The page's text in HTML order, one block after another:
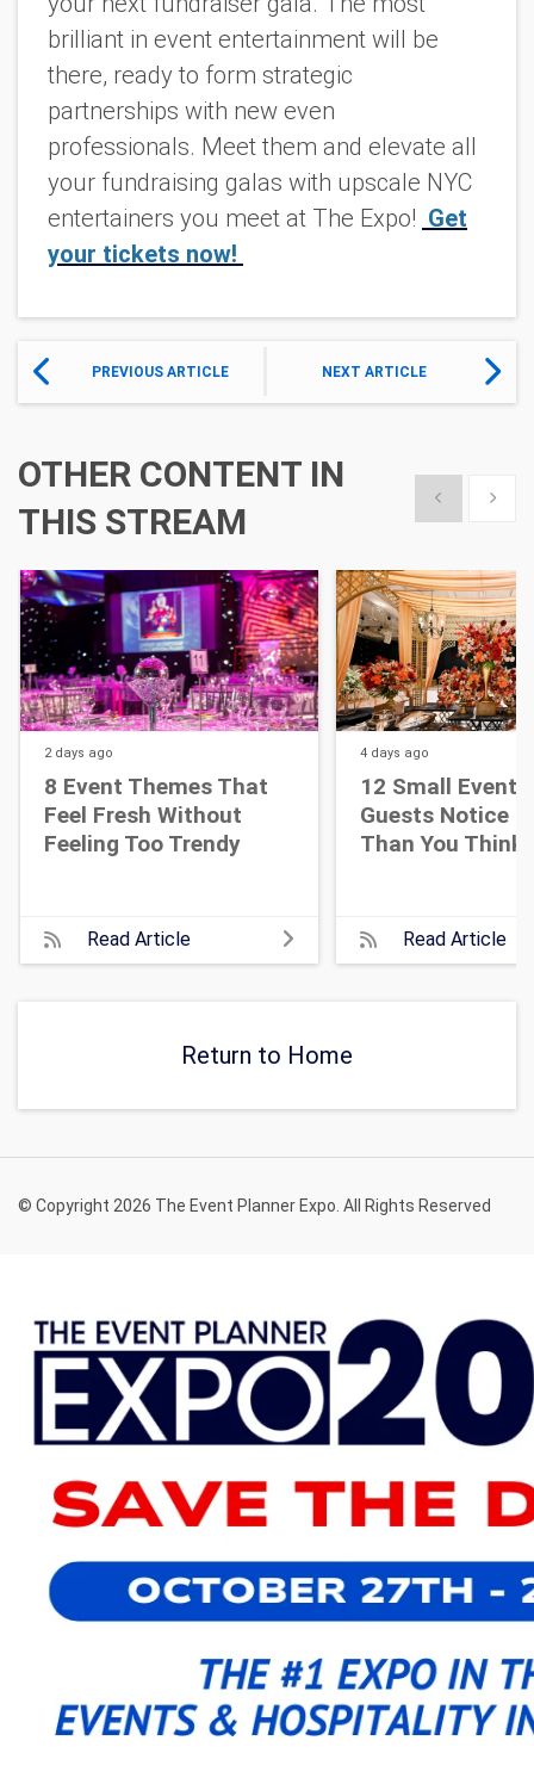
brilliant in event entertainment will be
there, ready to form strategic
partnerships with new even
professionals. Meet them and elevate all
your fundraising galas with upscale NYC
entertainers you meet at The Expo! Get
your tickets now!
PREVIOUS ARTICLE NEXT ARTICLE
OTHER CONTENT IN
THIS STREAM
Show previous
Show
2 days ago
8 Event Themes That
Feel Fresh Without
Feeling Too Trendy
Read Article
4 days ago
12 Small Event
Guests Notice
Than You Think
Read Article
Return to Home
© Copyright 2026 The Event Planner Expo. All Rights Reserved